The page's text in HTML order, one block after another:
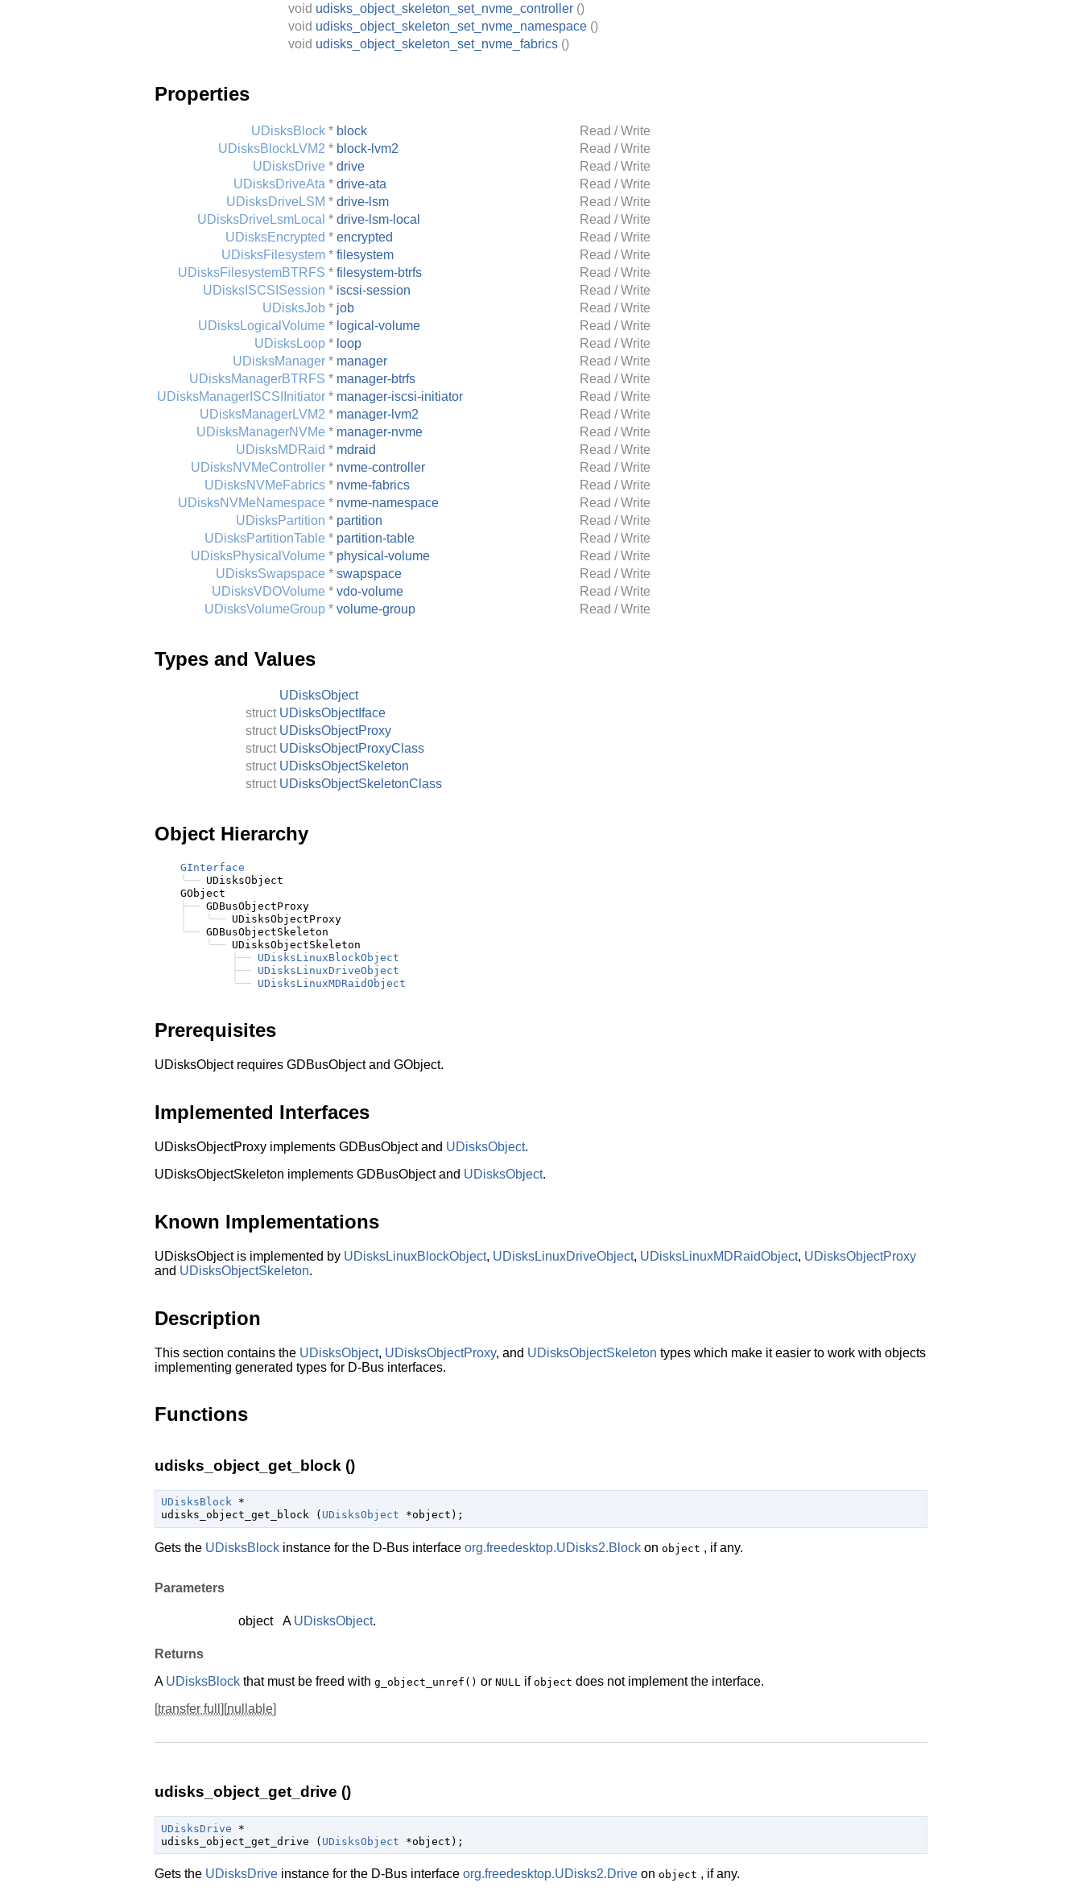
void udisks_object_skeleton_set_nvme_controller ()
void udisks_object_skeleton_set_nvme_namespace ()
void udisks_object_skeleton_set_nvme_fabrics ()
Properties
UDisksBlock * block
Read / Write
UDisksBlockLVM2 * block-lvm2
Read / Write
UDisksDrive * drive
Read / Write
UDisksDriveAta * drive-ata
Read / Write
UDisksDriveLSM * drive-lsm
Read / Write
UDisksDriveLsmLocal * drive-lsm-local
Read / Write
UDisksEncrypted * encrypted
Read / Write
UDisksFilesystem * filesystem
Read / Write
UDisksFilesystemBTRFS * filesystem-btrfs
Read / Write
UDisksISCSISession * iscsi-session
Read / Write
UDisksJob * job
Read / Write
UDisksLogicalVolume * logical-volume
Read / Write
UDisksLoop * loop
Read / Write
UDisksManager * manager
Read / Write
UDisksManagerBTRFS * manager-btrfs
Read / Write
UDisksManagerISCSIInitiator * manager-iscsi-initiator
Read / Write
UDisksManagerLVM2 * manager-lvm2
Read / Write
UDisksManagerNVMe * manager-nvme
Read / Write
UDisksMDRaid * mdraid
Read / Write
UDisksNVMeController * nvme-controller
Read / Write
UDisksNVMeFabrics * nvme-fabrics
Read / Write
UDisksNVMeNamespace * nvme-namespace
Read / Write
UDisksPartition * partition
Read / Write
UDisksPartitionTable * partition-table
Read / Write
UDisksPhysicalVolume * physical-volume
Read / Write
UDisksSwapspace * swapspace
Read / Write
UDisksVDOVolume * vdo-volume
Read / Write
UDisksVolumeGroup * volume-group Read / Write
Types and Values
UDisksObject
struct UDisksObjectIface
struct UDisksObjectProxy
struct UDisksObjectProxyClass
struct UDisksObjectSkeleton
struct UDisksObjectSkeletonClass
Object Hierarchy
GInterface
╰── UDisksObject
    GObject
├── GDBusObjectProxy
╰── UDisksObjectProxy
╰── GDBusObjectSkeleton
╰── UDisksObjectSkeleton
├── UDisksLinuxBlockObject
├── UDisksLinuxDriveObject
╰── UDisksLinuxMDRaidObject
Prerequisites
UDisksObject requires GDBusObject and GObject.
Implemented Interfaces
UDisksObjectProxy implements GDBusObject and UDisksObject.
UDisksObjectSkeleton implements GDBusObject and UDisksObject.
Known Implementations
UDisksObject is implemented by UDisksLinuxBlockObject, UDisksLinuxDriveObject, UDisksLinuxMDRaidObject, UDisksObjectProxy
and UDisksObjectSkeleton.
Description
This section contains the UDisksObject, UDisksObjectProxy, and UDisksObjectSkeleton types which make it easier to work with objects
implementing generated types for D-Bus interfaces.
Functions
udisks_object_get_block ()
UDisksBlock *
udisks_object_get_block ( UDisksObject *object );
Gets the UDisksBlock instance for the D-Bus interface org.freedesktop.UDisks2.Block on object , if any.
Parameters
object A UDisksObject.
Returns
A UDisksBlock that must be freed with g_object_unref() or NULL if object does not implement the interface.
[transfer full ][nullable]
udisks_object_get_drive ()
UDisksDrive *
udisks_object_get_drive ( UDisksObject *object );
Gets the UDisksDrive instance for the D-Bus interface org.freedesktop.UDisks2.Drive on object , if any.